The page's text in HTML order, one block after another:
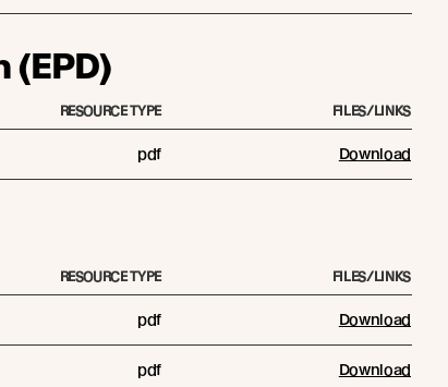
RESOURCE TYPE FILES/LINKS
pdf Download
RESOURCE TYPE FILES/LINKS
pdf Download
pdf Download